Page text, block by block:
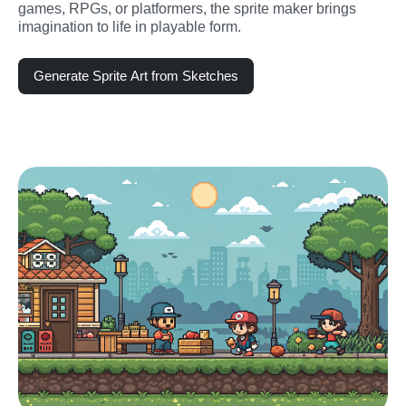
games, RPGs, or platformers, the sprite maker brings
imagination to life in playable form.
Generate Sprite Art from Sketches